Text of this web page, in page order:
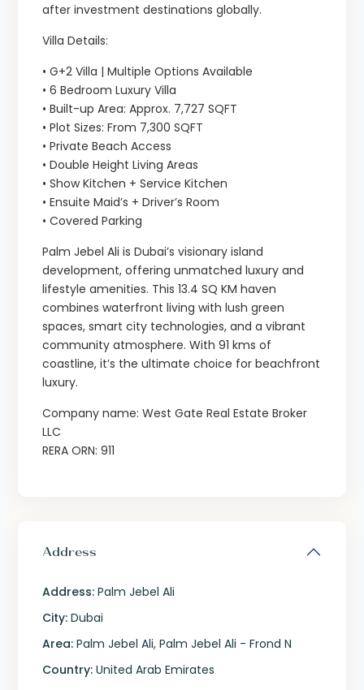
after investment destinations globally.
Villa Details:
• G+2 Villa | Multiple Options Available
• 6 Bedroom Luxury Villa
• Built-up Area: Approx. 7,727 SQFT
• Plot Sizes: From 7,300 SQFT
• Private Beach Access
• Double Height Living Areas
• Show Kitchen + Service Kitchen
• Ensuite Maid’s + Driver’s Room
• Covered Parking
Palm Jebel Ali is Dubai’s visionary island
development, offering unmatched luxury and
lifestyle amenities. This 13.4 SQ KM haven
combines waterfront living with lush green
spaces, smart city technologies, and a vibrant
community atmosphere. With 91 kms of
coastline, it’s the ultimate choice for beachfront
luxury.
Company name: West Gate Real Estate Broker
LLC
RERA ORN: 911
Address
Address: Palm Jebel Ali
City: Dubai
Area: Palm Jebel Ali, Palm Jebel Ali - Frond N
Country: United Arab Emirates